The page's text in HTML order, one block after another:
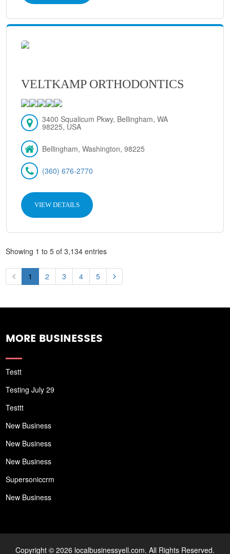
VELTKAMP ORTHODONTICS
3400 Squalicum Pkwy, Bellingham, WA
98225, USA
Bellingham, Washington, 98225
(360) 676-2770
VIEW DETAILS
Showing 1 to 5 of 3,134 entries
1 2 3 4 5
MORE BUSINESSES
Testt
Testing July 29
Testtt
New Business
New Business
New Business
Supersoniccrm
New Business
Copyright © 2026 localbusinessyell.com. All Rights Reserved.